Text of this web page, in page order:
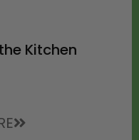
Kitchen